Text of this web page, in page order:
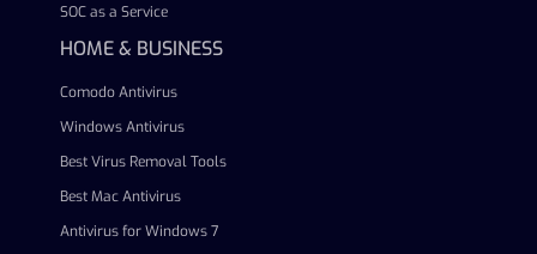
SOC as a Service
HOME & BUSINESS
Comodo Antivirus
Windows Antivirus
Best Virus Removal Tools
Best Mac Antivirus
Antivirus for Windows 7